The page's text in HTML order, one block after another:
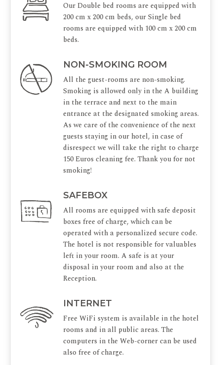
Our Double bed rooms are equipped with
200 cm x 200 cm beds, our Single bed
rooms are equipped with 100 cm x 200 cm
beds.
NON-SMOKING ROOM
All the guest-rooms are non-smoking.
Smoking is allowed only in the A building
in the terrace and next to the main
entrance at the designated smoking areas.
As we care of the convenience of the next
guests staying in our hotel, in case of
disrespect we will take the right to charge
150 Euros cleaning fee. Thank you for not
smoking!
SAFEBOX
All rooms are equipped with safe deposit
boxes free of charge, which can be
operated with a personalized secure code.
The hotel is not responsible for valuables
left in your room. A safe is at your
disposal in your room and also at the
Reception.
INTERNET
Free WiFi system is available in the hotel
rooms and in all public areas. The
computers in the Web-corner can be used
also free of charge.